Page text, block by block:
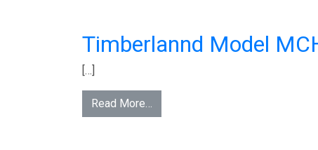
Timberlannd Model
[…]
Read More…